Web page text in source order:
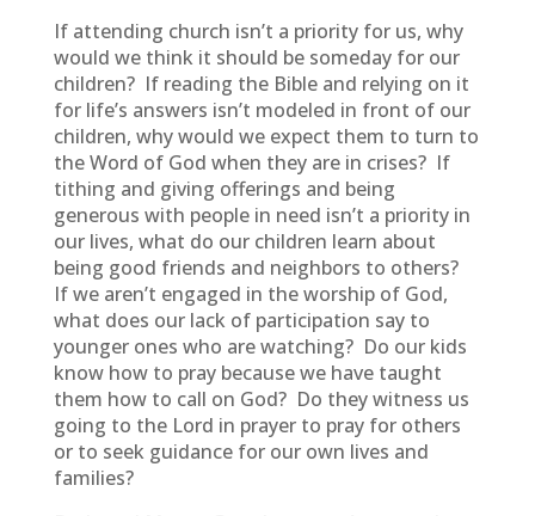
If attending church isn’t a priority for us, why
would we think it should be someday for our
children? If reading the Bible and relying on it
for life’s answers isn’t modeled in front of our
children, why would we expect them to turn to
the Word of God when they are in crises? If
tithing and giving offerings and being
generous with people in need isn’t a priority in
our lives, what do our children learn about
being good friends and neighbors to others?
If we aren’t engaged in the worship of God,
what does our lack of participation say to
younger ones who are watching? Do our kids
know how to pray because we have taught
them how to call on God? Do they witness us
going to the Lord in prayer to pray for others
or to seek guidance for our own lives and
families?